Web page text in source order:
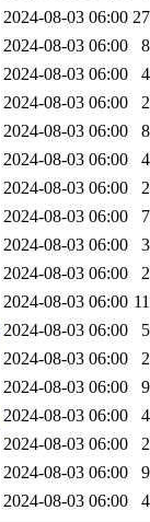
2024-08-03 06:00
2024-08-03 06:00
2024-08-03 06:00
2024-08-03 06:00
2024-08-03 06:00
2024-08-03 06:00
2024-08-03 06:00
2024-08-03 06:00
2024-08-03 06:00
2024-08-03 06:00
2024-08-03 06:00
2024-08-03 06:00
2024-08-03 06:00
2024-08-03 06:00
2024-08-03 06:00
2024-08-03 06:00
2024-08-03 06:00
2024-08-03 06:00